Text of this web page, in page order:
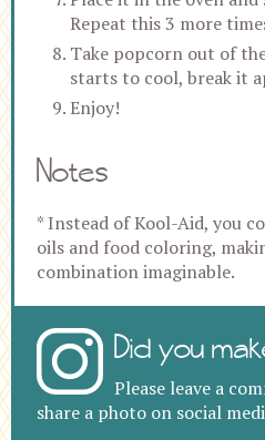
Repeat this 3 more
Take popcorn out of
starts to cool, break it
Enjoy!
Notes
* Instead of Kool-Aid, you
oils and food coloring,
combination imaginable.
Did you
Please leave a
share a photo on social